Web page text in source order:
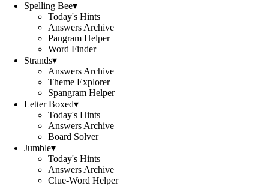
Spelling Bee▾
Today's Hints
Answers Archive
Pangram Helper
Word Finder
Strands▾
Answers Archive
Theme Explorer
Spangram Helper
Letter Boxed▾
Today's Hints
Answers Archive
Board Solver
Jumble▾
Today's Hints
Answers Archive
Clue-Word Helper